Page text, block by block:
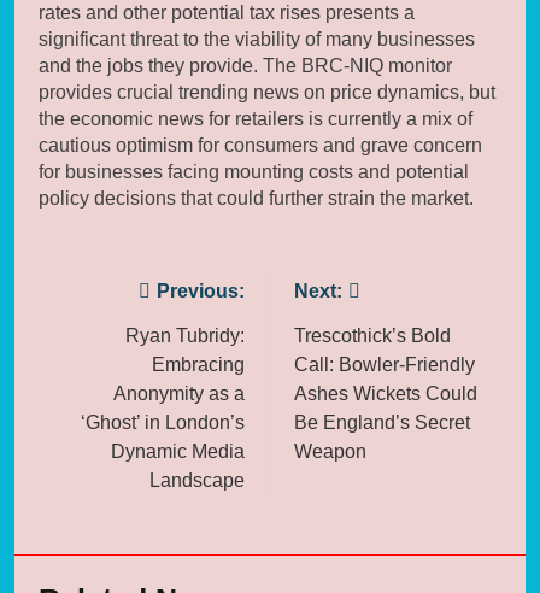
rates and other potential tax rises presents a
significant threat to the viability of many businesses
and the jobs they provide. The BRC-NIQ monitor
provides crucial trending news on price dynamics, but
the economic news for retailers is currently a mix of
cautious optimism for consumers and grave concern
for businesses facing mounting costs and potential
policy decisions that could further strain the market.
navigation
Previous:
Ryan Tubridy:
Embracing
Anonymity as a
‘Ghost’ in London’s
Dynamic Media
Landscape
Next:
Trescothick’s Bold
Call: Bowler-Friendly
Ashes Wickets Could
Be England’s Secret
Weapon